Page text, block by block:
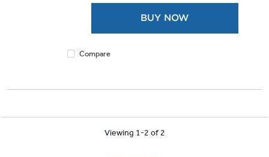
BUY NOW
Compare
Viewing 1-2 of 2